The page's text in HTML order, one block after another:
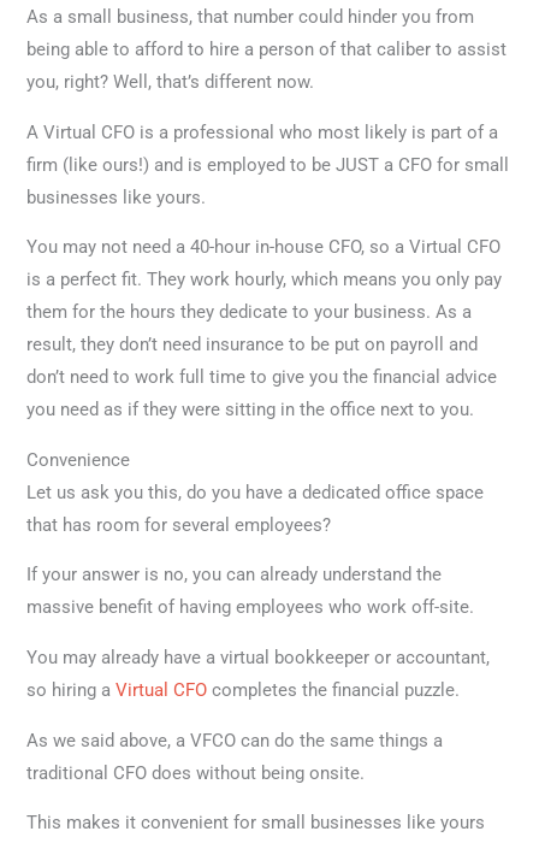
As a small business, that number could hinder you from
being able to afford to hire a person of that caliber to assist
you, right? Well, that’s different now.
A Virtual CFO is a professional who most likely is part of a
firm (like ours!) and is employed to be JUST a CFO for small
businesses like yours.
You may not need a 40-hour in-house CFO, so a Virtual CFO
is a perfect fit. They work hourly, which means you only pay
them for the hours they dedicate to your business. As a
result, they don’t need insurance to be put on payroll and
don’t need to work full time to give you the financial advice
you need as if they were sitting in the office next to you.
Convenience
Let us ask you this, do you have a dedicated office space
that has room for several employees?
If your answer is no, you can already understand the
massive benefit of having employees who work off-site.
You may already have a virtual bookkeeper or accountant,
so hiring aVirtual CFO completes the financial puzzle.
As we said above, a VFCO can do the same things a
traditional CFO does without being onsite.
This makes it convenient for small businesses like yours